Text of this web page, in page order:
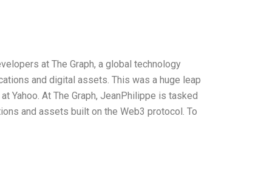
at The Graph, a global technology
and digital assets. This was a huge leap
Yahoo. At The Graph, JeanPhilippe is tasked
and assets built on the Web3 protocol. To